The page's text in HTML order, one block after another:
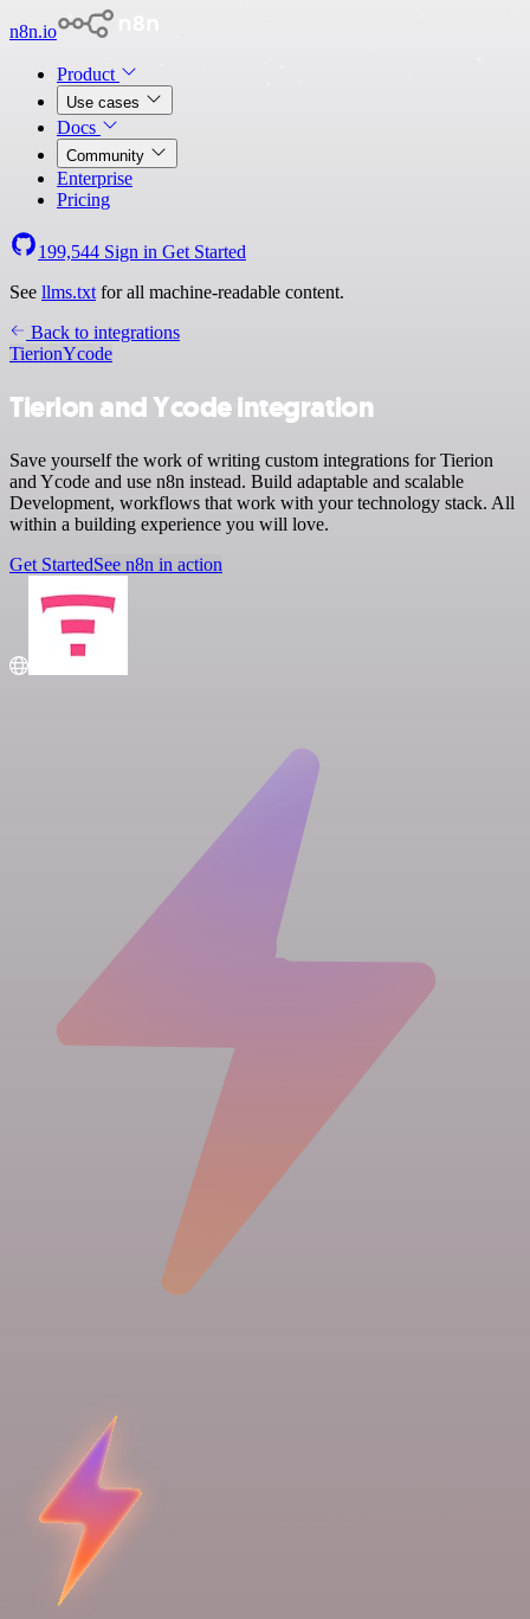
n8n.io
Product
Use cases
Docs
Community
Enterprise
Pricing
199,544 Sign in Get Started
See llms.txt for all machine-readable content.
Back to integrations
TierionYcode
Tierion and Ycode integration
Save yourself the work of writing custom integrations for Tierion
and Ycode and use n8n instead. Build adaptable and scalable
Development, workflows that work with your technology stack. All
within a building experience you will love.
Get StartedSee n8n in action